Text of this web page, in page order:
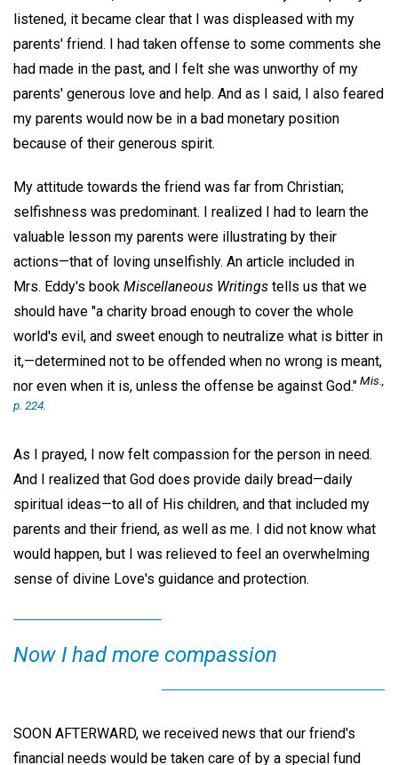
listened, it became clear that I was displeased with my
parents' friend. I had taken offense to some comments she
had made in the past, and I felt she was unworthy of my
parents' generous love and help. And as I said, I also feared
my parents would now be in a bad monetary position
because of their generous spirit.
My attitude towards the friend was far from Christian;
selfishness was predominant. I realized I had to learn the
valuable lesson my parents were illustrating by their
actions—that of loving unselfishly. An article included in
Mrs. Eddy's book Miscellaneous Writings tells us that we
should have "a charity broad enough to cover the whole
world's evil, and sweet enough to neutralize what is bitter in
it,—determined not to be offended when no wrong is meant,
nor even when it is, unless the offense be against God."Mis.,
p. 224
As I prayed, I now felt compassion for the person in need.
And I realized that God does provide daily bread—daily
spiritual ideas—to all of His children, and that included my
parents and their friend, as well as me. I did not know what
would happen, but I was relieved to feel an overwhelming
sense of divine Love's guidance and protection.
Now I had more compassion
SOON AFTERWARD, we received news that our friend's
financial needs would be taken care of by a special fund